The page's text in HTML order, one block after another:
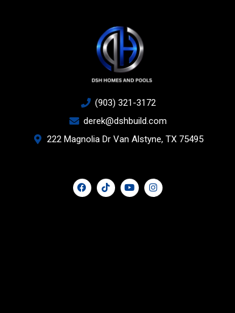
(903) 321-3172
derek@dshbuild.com
222 Magnolia Dr Van Alstyne, TX 75495